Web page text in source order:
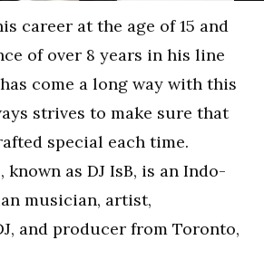
career at the age of 15 and
of over 8 years in his line
come a long way with this
strives to make sure that
special each time.
known as DJ IsB, is an Indo-
musician, artist,
and producer from Toronto,